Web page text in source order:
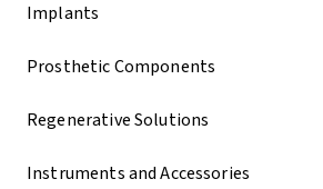
Implants
Prosthetic Components
Regenerative Solutions
Instruments and Accessories